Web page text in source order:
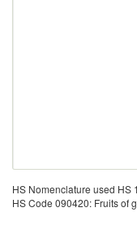
HS Nomenclature used HS
HS Code 090420: Fruits of